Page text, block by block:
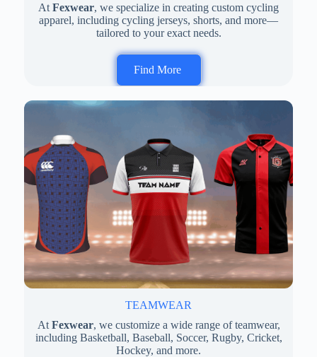
At Fexwear, we specialize in creating custom cycling
apparel, including cycling jerseys, shorts, and more—
tailored to your exact needs.
Find More
TEAMWEAR
At Fexwear, we customize a wide range of teamwear,
including Basketball, Baseball, Soccer, Rugby, Cricket,
Hockey, and more.